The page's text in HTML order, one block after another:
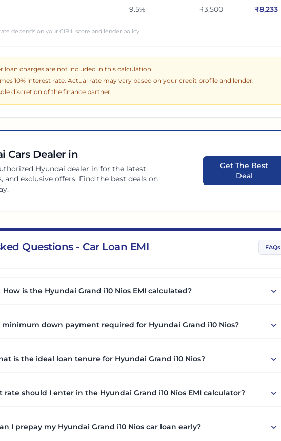
9.5% ₹3,500 ₹8,233
depends on your CIBIL score and lender policy.
loan charges are not included in this calculation.
10% interest rate. Actual rate may vary based on your credit profile and lender.
discretion of the finance partner.
Cars Dealer in
Hyundai dealer infor the latest
and exclusive offers. Find the best deals on
Get The Best
Deal
Questions - Car Loan EMI FAQs
How is the Hyundai Grand i10 Nios EMI calculated?
down payment required for Hyundai Grand i10 Nios?
is the ideal loan tenure for Hyundai Grand i10 Nios?
should I enter in the Hyundai Grand i10 Nios EMI calculator?
I prepay my Hyundai Grand i10 Nios car loan early?